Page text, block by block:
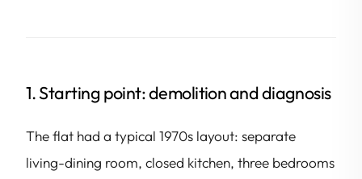
1. Starting point: demolition and diagnosis
The flat had a typical 1970s layout: separate
living-dining room, closed kitchen, three bedrooms